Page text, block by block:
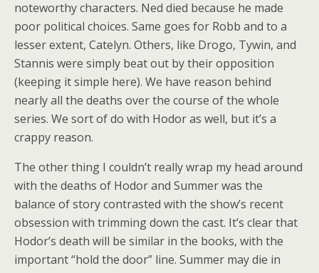
noteworthy characters. Ned died because he made
poor political choices. Same goes for Robb and to a
lesser extent, Catelyn. Others, like Drogo, Tywin, and
Stannis were simply beat out by their opposition
(keeping it simple here). We have reason behind
nearly all the deaths over the course of the whole
series. We sort of do with Hodor as well, but it’s a
crappy reason.
The other thing I couldn’t really wrap my head around
with the deaths of Hodor and Summer was the
balance of story contrasted with the show’s recent
obsession with trimming down the cast. It’s clear that
Hodor’s death will be similar in the books, with the
important “hold the door” line. Summer may die in